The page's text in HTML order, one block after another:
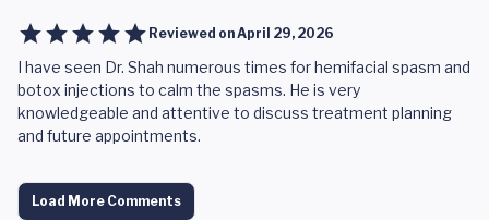
Reviewed onApril 29, 2026
I have seen Dr. Shah numerous times for hemifacial spasm and
botox injections to calm the spasms. He is very
knowledgeable and attentive to discuss treatment planning
and future appointments.
Load More Comments